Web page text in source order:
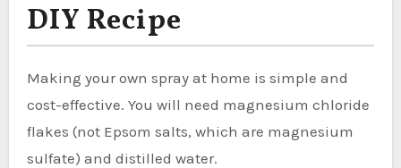
DIY Recipe
Making your own spray at home is simple and
cost-effective. You will need magnesium chloride
flakes (not Epsom salts, which are magnesium
sulfate) and distilled water.